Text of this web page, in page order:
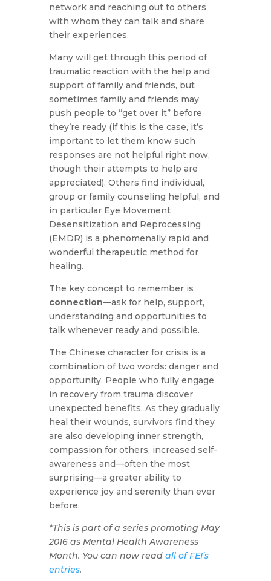
network and reaching out to others
with whom they can talk and share
their experiences.
Many will get through this period of
traumatic reaction with the help and
support of family and friends, but
sometimes family and friends may
push people to “get over it” before
they’re ready (if this is the case, it’s
important to let them know such
responses are not helpful right now,
though their attempts to help are
appreciated). Others find individual,
group or family counseling helpful, and
in particular Eye Movement
Desensitization and Reprocessing
(EMDR) is a phenomenally rapid and
wonderful therapeutic method for
healing.
The key concept to remember is
connection—ask for help, support,
understanding and opportunities to
talk whenever ready and possible.
The Chinese character for crisis is a
combination of two words: danger and
opportunity. People who fully engage
in recovery from trauma discover
unexpected benefits. As they gradually
heal their wounds, survivors find they
are also developing inner strength,
compassion for others, increased self-
awareness and—often the most
surprising—a greater ability to
experience joy and serenity than ever
before.
*This is part of a series promoting May
2016 as Mental Health Awareness
Month. You can now read all of FEI’s
entries.